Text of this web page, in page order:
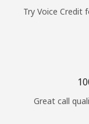
Try Voice Credit
Great call